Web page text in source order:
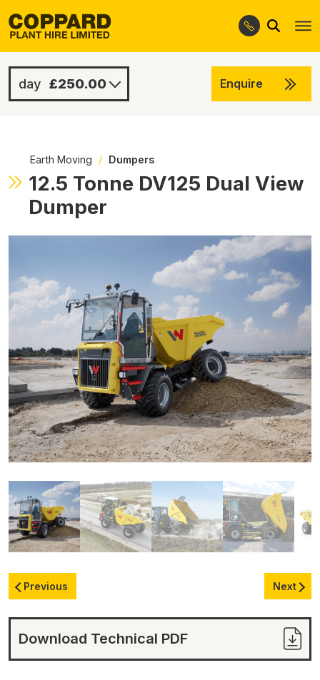
Skip
to
navigation
Skip
to
content
Search
£250.00 Enquire
Earth Moving / Dumpers
Previous Next
12.5 Tonne DV125 Dual View
Dumper
Download Technical PDF